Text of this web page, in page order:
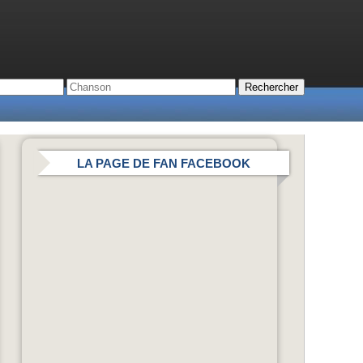
LA PAGE DE FAN FACEBOOK